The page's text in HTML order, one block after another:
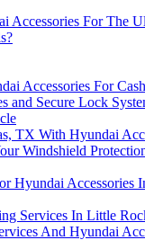
Accessories For The
Accessories For Cash
and Secure Lock
TX With Hyundai
Windshield
Hyundai Accessories
Services In Little
And Hyundai